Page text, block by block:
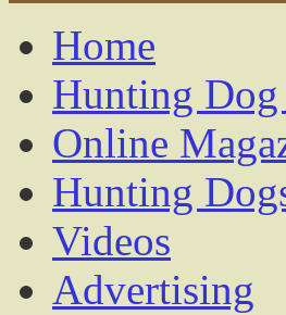
Home
Hunting Dog
Online
Hunting
Videos
Advertising